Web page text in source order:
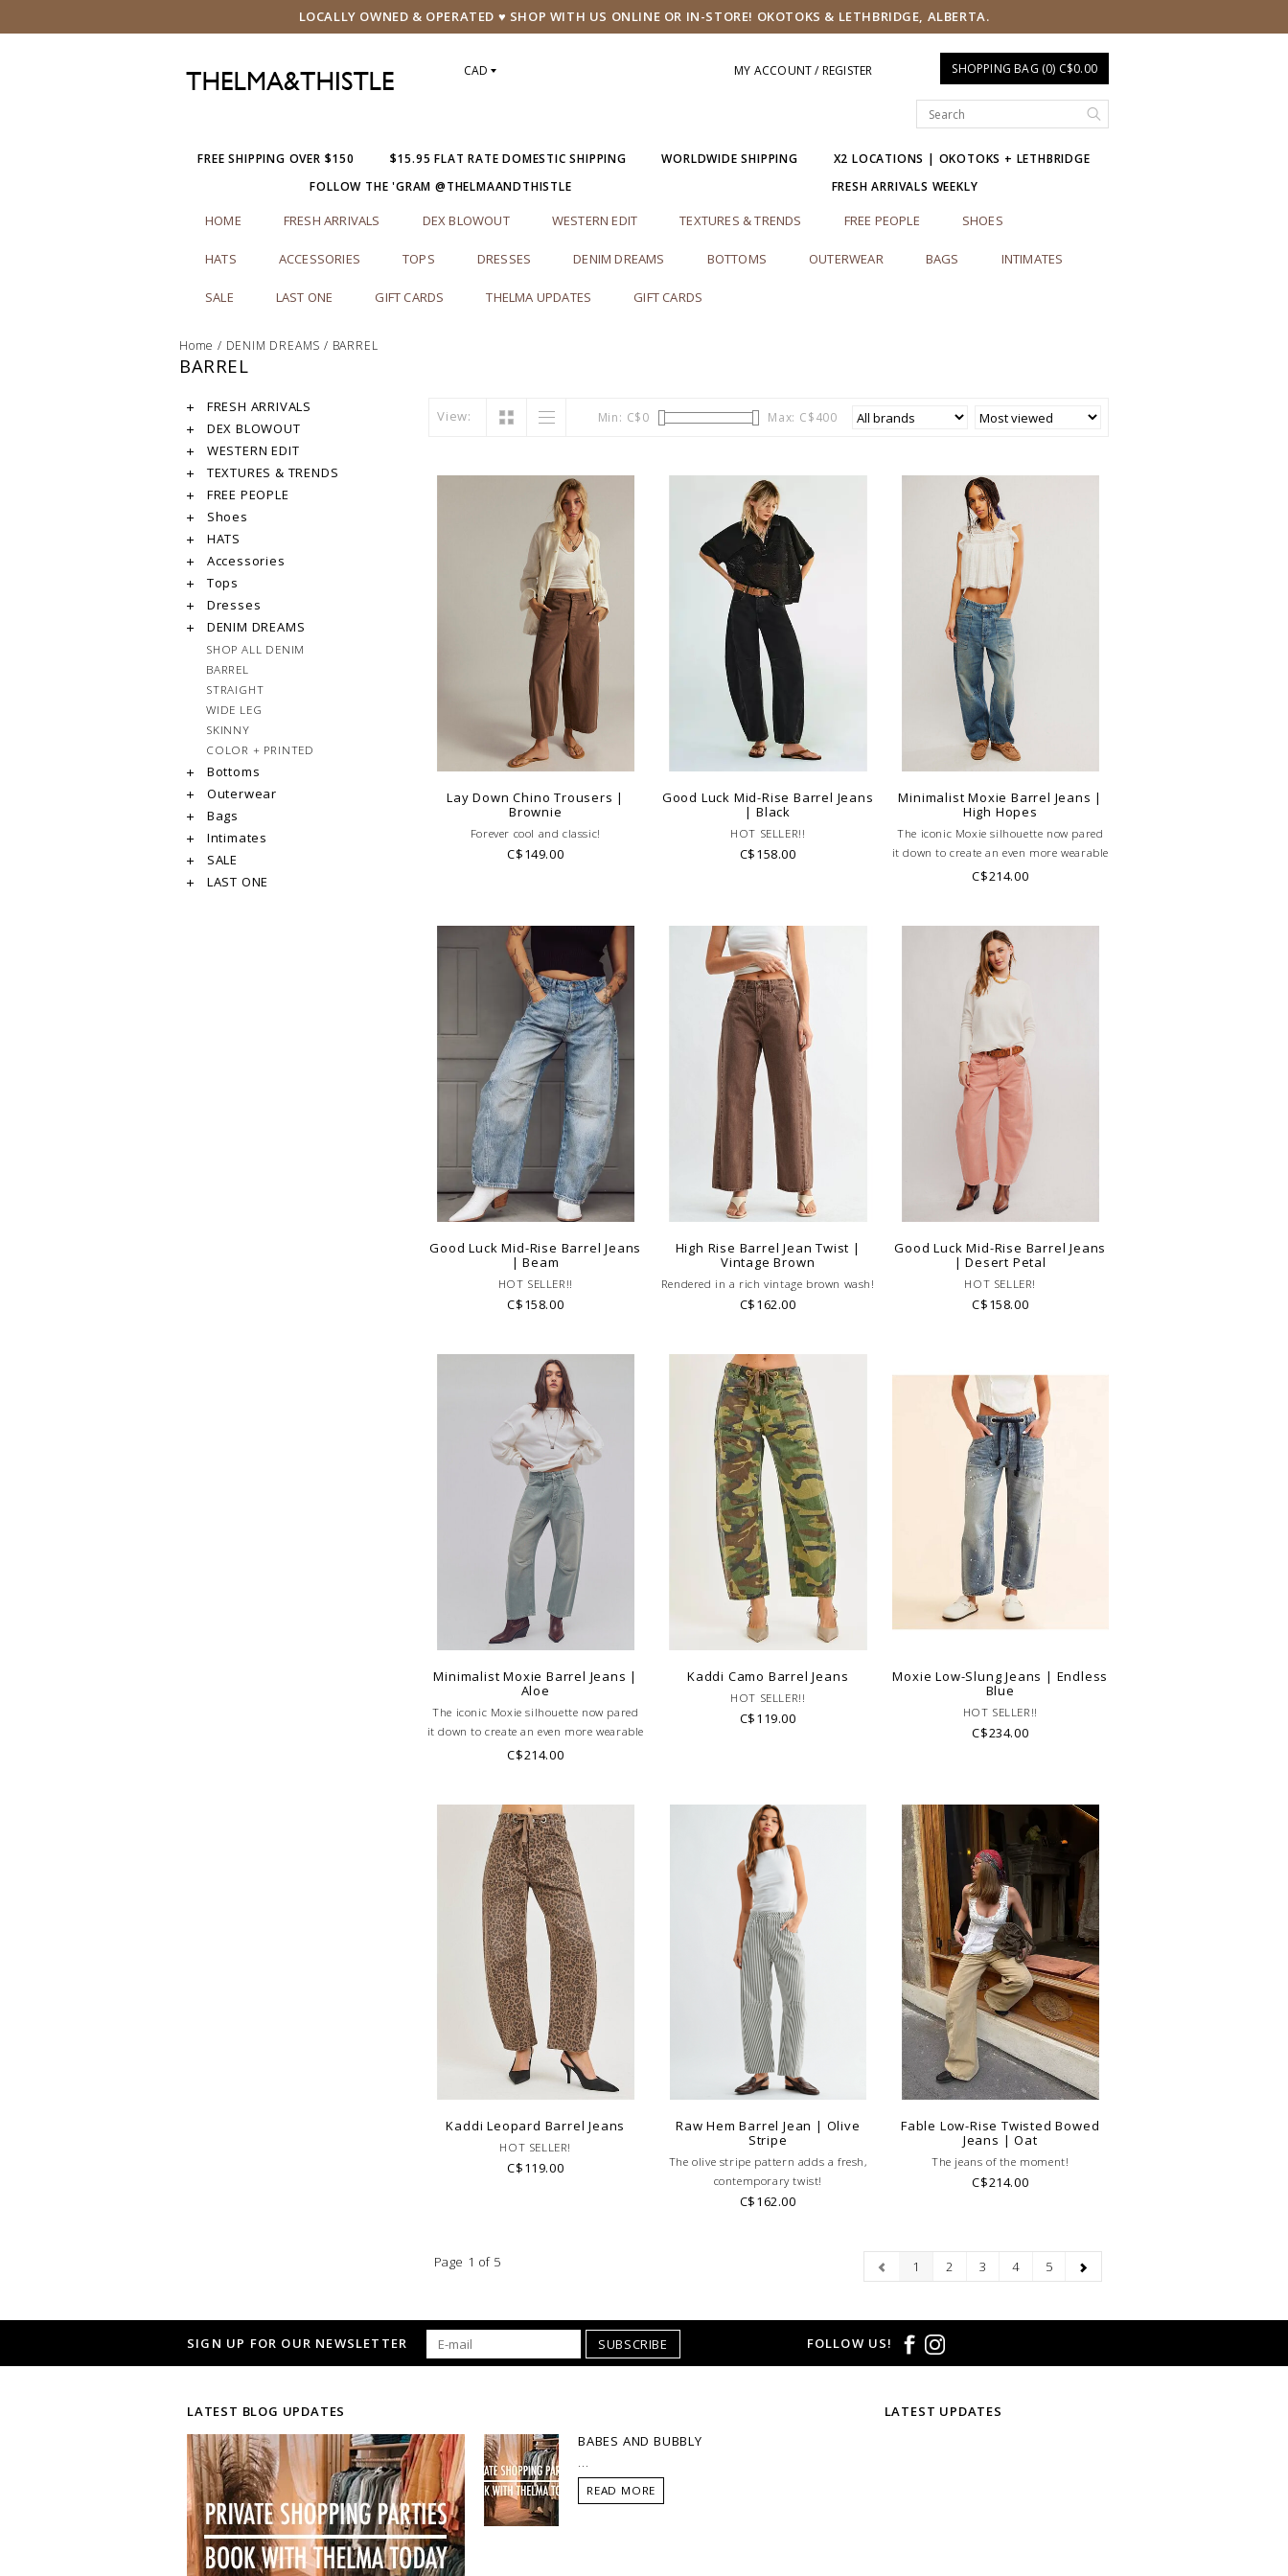
LOCALLY OWNED & OPERATED ♥ SHOP WITH US ONLINE OR IN-STORE! OKOTOKS & LETHBRIDGE, ALBERTA.
CAD MY ACCOUNT / REGISTER SHOPPING BAG (0) C$0.00
FREE SHIPPING OVER $150 $15.95 FLAT RATE DOMESTIC SHIPPING WORLDWIDE SHIPPING
X2 LOCATIONS | OKOTOKS + LETHBRIDGE
FOLLOW THE 'GRAM @THELMAANDTHISTLE
FRESH ARRIVALS WEEKLY
HOME FRESH ARRIVALS DEX BLOWOUT WESTERN EDIT TEXTURES & TRENDS FREE PEOPLE SHOES
HATS ACCESSORIES TOPS DRESSES DENIM DREAMS BOTTOMS OUTERWEAR BAGS INTIMATES
SALE LAST ONE GIFT CARDS THELMA UPDATES GIFT CARDS
Home / DENIM DREAMS / BARREL
BARREL
FRESH ARRIVALS
DEX BLOWOUT
WESTERN EDIT
TEXTURES & TRENDS
FREE PEOPLE
Shoes
HATS
Accessories
Tops
Dresses
DENIM DREAMS
SHOP ALL DENIM
BARREL
STRAIGHT
WIDE LEG
SKINNY
COLOR + PRINTED
Bottoms
Outerwear
Bags
Intimates
SALE
LAST ONE
View: Min: C$0 Max: C$400
Lay Down Chino Trousers |
Brownie
Forever cool and classic!
C$149.00
Good Luck Mid-Rise Barrel Jeans
| Black
HOT SELLER!!
C$158.00
Minimalist Moxie Barrel Jeans |
High Hopes
The iconic Moxie silhouette now pared
it down to create an even more wearable
pair!
C$214.00
Good Luck Mid-Rise Barrel Jeans
| Beam
HOT SELLER!!
C$158.00
High Rise Barrel Jean Twist |
Vintage Brown
Rendered in a rich vintage brown wash!
C$162.00
Good Luck Mid-Rise Barrel Jeans
| Desert Petal
HOT SELLER!
C$158.00
Minimalist Moxie Barrel Jeans |
Aloe
The iconic Moxie silhouette now pared
it down to create an even more wearable
pair!
C$214.00
Kaddi Camo Barrel Jeans
HOT SELLER!!
C$119.00
Moxie Low-Slung Jeans | Endless
Blue
HOT SELLER!!
C$234.00
Kaddi Leopard Barrel Jeans
HOT SELLER!
C$119.00
Raw Hem Barrel Jean | Olive
Stripe
The olive stripe pattern adds a fresh,
contemporary twist!
C$162.00
Fable Low-Rise Twisted Bowed
Jeans | Oat
The jeans of the moment!
C$214.00
Page 1 of 5 1 2 3 4 5
SIGN UP FOR OUR NEWSLETTER SUBSCRIBE FOLLOW US!
LATEST BLOG UPDATES
BABES AND BUBBLY
...
READ MORE
LATEST UPDATES